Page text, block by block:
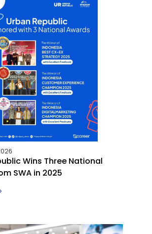
Wins Three National
SWA in 2025